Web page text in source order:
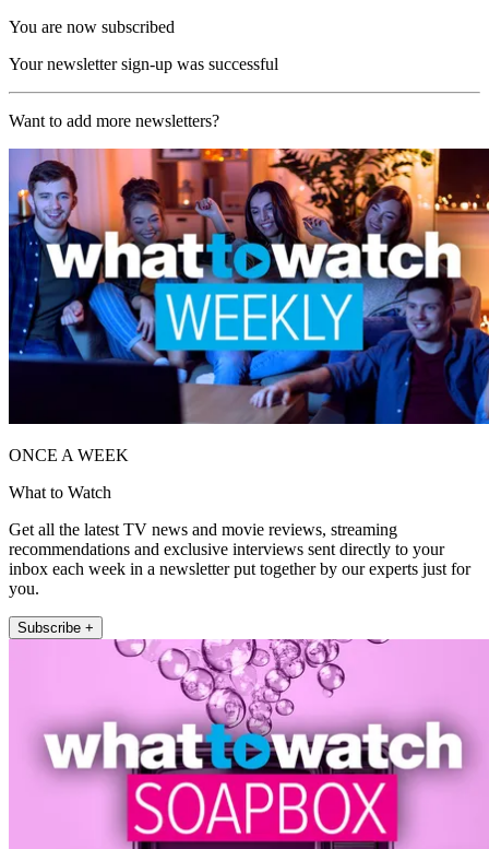
You are now subscribed
Your newsletter sign-up was successful
Want to add more newsletters?
ONCE A WEEK
What to Watch
Get all the latest TV news and movie reviews, streaming
recommendations and exclusive interviews sent directly to your
inbox each week in a newsletter put together by our experts just for
you.
Subscribe +